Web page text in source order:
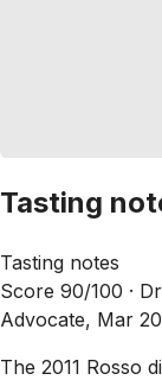
Tasting
Tasting notes
Score 90/100 ·
Advocate, Mar
The 2011 Rosso